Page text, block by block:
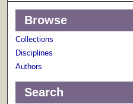
Browse
Collections
Disciplines
Authors
Search